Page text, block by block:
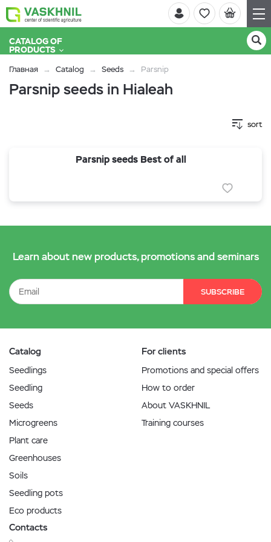
CATALOG OF
PRODUCTS
Главная Catalog Seeds Parsnip
Parsnip seeds in Hialeah
sort
Parsnip seeds Best of all
Learn about new products, promotions and seminars
SUBSCRIBE
Catalog
Seedlings
Seedling
Seeds
Microgreens
Plant care
Greenhouses
Soils
Seedling pots
Eco products
For clients
Promotions and special offers
How to order
About VASKHNIL
Training courses
Contacts